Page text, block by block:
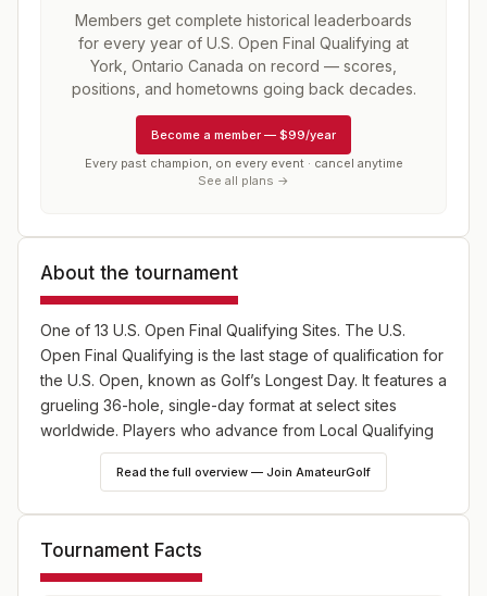
Members get complete historical leaderboards
for every year of U.S. Open Final Qualifying at
York, Ontario Canada on record — scores,
positions, and hometowns going back decades.
Become a member — $99/year
Every past champion, on every event · cancel anytime
See all plans →
About the tournament
One of 13 U.S. Open Final Qualifying Sites. The U.S.
Open Final Qualifying is the last stage of qualification for
the U.S. Open, known as Golf’s Longest Day. It features a
grueling 36-hole, single-day format at select sites
worldwide. Players who advance from Local Qualifying
or hold exemptions compete for limited spots in the
championship.Read the full overview — Join AmateurGolf
Tournament Facts